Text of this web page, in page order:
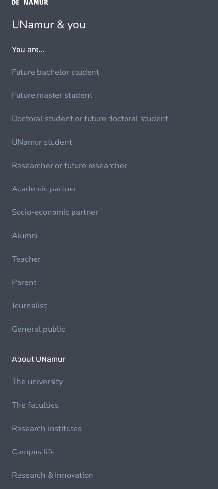
UNamur & you
You are...
Future bachelor student
Future master student
Doctoral student or future doctoral student
UNamur student
Researcher or future researcher
Academic partner
Socio-economic partner
Alumni
Teacher
Parent
Journalist
General public
About UNamur
The university
The faculties
Research institutes
Campus life
Research & Innovation